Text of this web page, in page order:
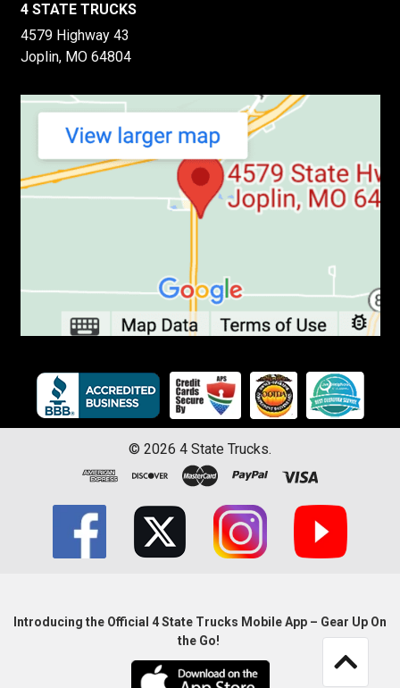
4 STATE TRUCKS
4579 Highway 43
Joplin, MO 64804
© 2026 4 State Trucks.
Introducing the Official 4 State Trucks Mobile App – Gear Up On
the Go!